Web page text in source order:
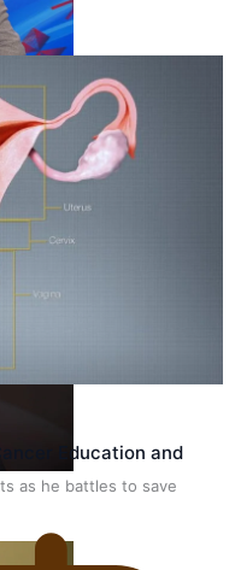
His Story
Cancer Education and
as he battles to save
Education and